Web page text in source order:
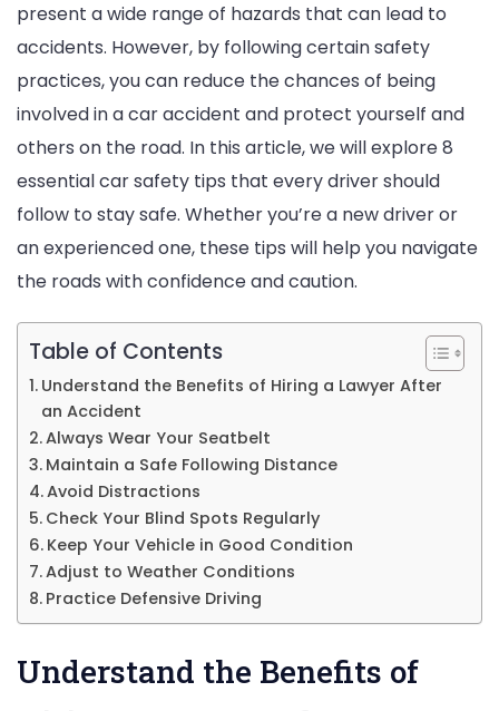
present a wide range of hazards that can lead to
accidents. However, by following certain safety
practices, you can reduce the chances of being
involved in a car accident and protect yourself and
others on the road. In this article, we will explore 8
essential car safety tips that every driver should
follow to stay safe. Whether you’re a new driver or
an experienced one, these tips will help you navigate
the roads with confidence and caution.
Table of Contents
Understand the Benefits of Hiring a Lawyer After
an Accident
Always Wear Your Seatbelt
Maintain a Safe Following Distance
Avoid Distractions
Check Your Blind Spots Regularly
Keep Your Vehicle in Good Condition
Adjust to Weather Conditions
Practice Defensive Driving
Understand the Benefits of